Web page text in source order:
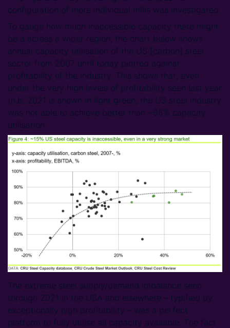
configuration of more individual mills was investigated.
To gauge how much inaccessible capacity there might
be a across a wider region, the chart below shows
annual capacity utilisation of the US [carbon] steel
sector from 2007 until today plotted against
profitability of the industry. This shows that, even
under the very high levels of profitability seen last year
(n.b. 2021 is shown in light green, the US steel industry
was not able to achieve better than ~85% capacity
utilisation.
The extreme steel supply/demand imbalance seen
through 2021 in the USA and elsewhere – typified by
exceptionally high profitability – was a perfect
platform to fully utilise all capacity available. The fact